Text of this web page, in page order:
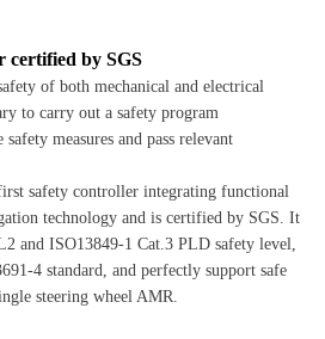
certified by SGS
of both mechanical and electrical
to carry out a safety program
measures and pass relevant
safety controller integrating functional
technology and is certified by SGS. It
and ISO13849-1 Cat.3 PLD safety level,
4 standard, and perfectly support safe
steering wheel AMR.